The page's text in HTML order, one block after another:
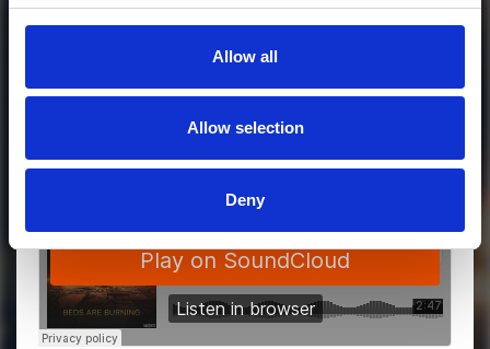
Allow all
Allow selection
Deny
MORE FREE TRACKS